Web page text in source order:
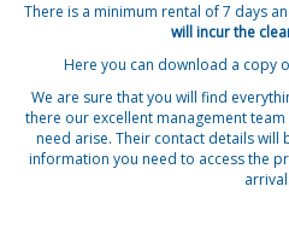
There is a minimum rental of 7 days
will incur the
Here you can download a copy
We are sure that you will find
there our excellent management
need arise. Their contact details will
information you need to access the